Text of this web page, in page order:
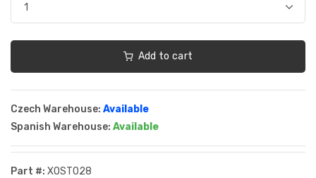
Add to cart
Czech Warehouse: Available
Spanish Warehouse: Available
Part #: XOST028